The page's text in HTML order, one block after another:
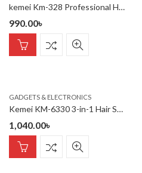
kemei Km-328 Professional Hair Straightener
990.00৳
GADGETS & ELECTRONICS
Kemei KM-6330 3-in-1 Hair Shaving Machine Grooming Kit
1,040.00৳